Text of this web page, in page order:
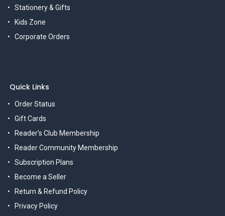
Stationery & Gifts
Kids Zone
Corporate Orders
Quick Links
Order Status
Gift Cards
Reader's Club Membership
Reader Community Membership
Subscription Plans
Become a Seller
Return & Refund Policy
Privacy Policy